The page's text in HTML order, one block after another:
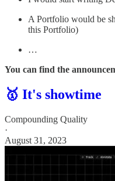
A Portfolio would be
this Portfolio)
…
You can find the
🥇 It's showtime
Compounding Quality
·
August 31, 2023